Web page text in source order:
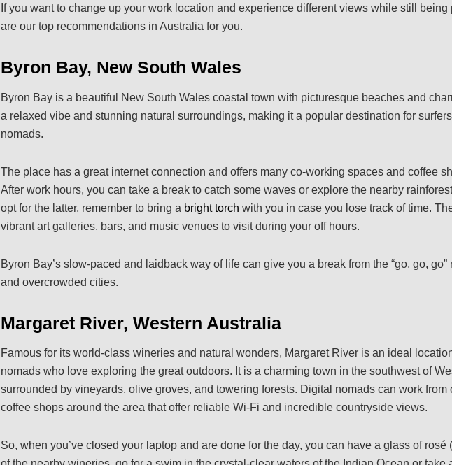
If you want to change up your work location and experience different views while still being
are our top recommendations in Australia for you.
Byron Bay, New South Wales
Byron Bay is a beautiful New South Wales coastal town with picturesque beaches and
a relaxed vibe and stunning natural surroundings, making it a popular destination for
nomads.
The place has a great internet connection and offers many co-working spaces and coffee
After work hours, you can take a break to catch some waves or explore the nearby
opt for the latter, remember to bring a bright torch with you in case you lose track of time.
vibrant art galleries, bars, and music venues to visit during your off hours.
Byron Bay’s slow-paced and laidback way of life can give you a break from the “go, go, go”
and overcrowded cities.
Margaret River, Western Australia
Famous for its world-class wineries and natural wonders, Margaret River is an ideal
nomads who love exploring the great outdoors. It is a charming town in the southwest of
surrounded by vineyards, olive groves, and towering forests. Digital nomads can work from
coffee shops around the area that offer reliable Wi-Fi and incredible countryside views.
So, when you’ve closed your laptop and are done for the day, you can have a glass of rosé